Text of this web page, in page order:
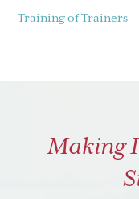
Training of Trainers
Making